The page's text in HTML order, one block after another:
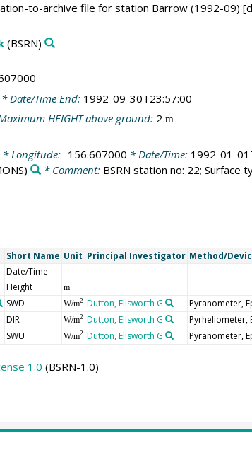
to-archive file for station Barrow (1992-09)
(BSRN)
* Date/Time End: 1992-09-30T23:57:00
HEIGHT above ground: 2 m
* Longitude: -156.607000 * Date/Time: 1992-01-
* Comment: BSRN station no: 22; Surface
Short Name Unit Principal Investigator Method/
Date/Time
Height m
SWD W/m2 Dutton, Ellsworth G Pyranometer,
DIR W/m2 Dutton, Ellsworth G Pyrheliometer,
SWU W/m2 Dutton, Ellsworth G Pyranometer,
1.0 (BSRN-1.0)